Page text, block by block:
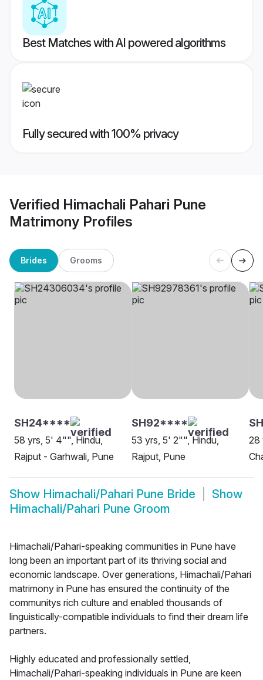
Best Matches with AI powered algorithms
Fully secured with 100% privacy
Verified Himachali Pahari Pune
Matrimony Profiles
Brides Grooms
SH24****
58 yrs, 5' 4"", Hindu,
Rajput - Garhwali, Pune
SH92****
53 yrs, 5' 2"", Hindu,
Rajput, Pune
28
Show Himachali/Pahari Pune Bride
Show
Himachali/Pahari Pune Groom
Himachali/Pahari-speaking communities in Pune have
long been an important part of its thriving social and
economic landscape. Over generations, Himachali/Pahari
matrimony in Pune has ensured the continuity of the
communitys rich culture and enabled thousands of
linguistically-compatible individuals to find their dream life
partners.
Highly educated and professionally settled,
Himachali/Pahari-speaking individuals in Pune are keen